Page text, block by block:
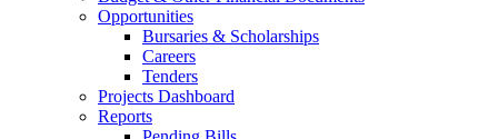
Opportunities
Bursaries & Scholarships
Careers
Tenders
Projects Dashboard
Reports